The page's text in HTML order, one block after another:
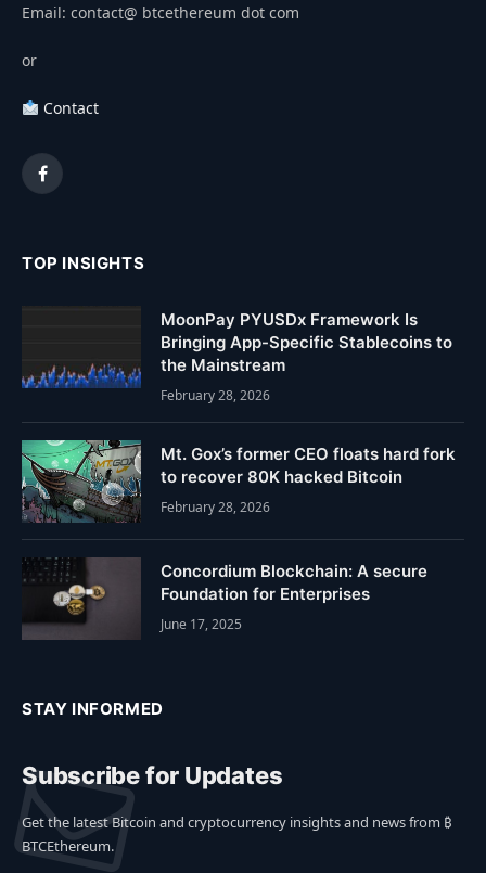
Email: contact@ btcethereum dot com
or
Contact
Facebook
TOP INSIGHTS
MoonPay PYUSDx Framework Is
Bringing App-Specific Stablecoins to
the Mainstream
February 28, 2026
Mt. Gox’s former CEO floats hard fork
to recover 80K hacked Bitcoin
February 28, 2026
Concordium Blockchain: A secure
Foundation for Enterprises
June 17, 2025
STAY INFORMED
Subscribe for Updates
Get the latest Bitcoin and cryptocurrency insights and news from ₿
BTCEthereum.